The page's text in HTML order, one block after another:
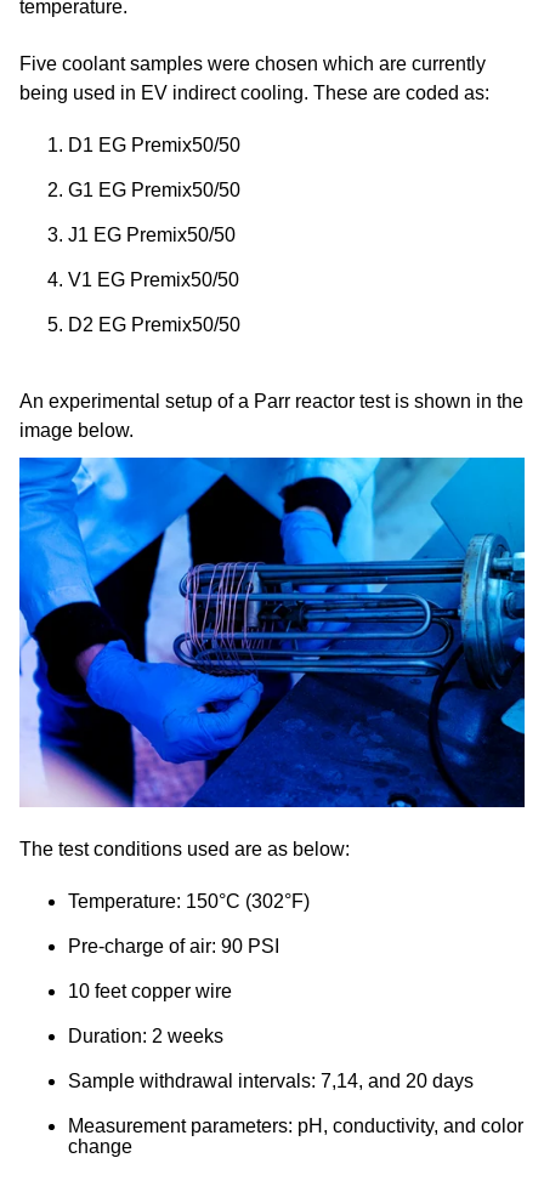
temperature.
Five coolant samples were chosen which are currently
being used in EV indirect cooling. These are coded as:
D1 EG Premix50/50
G1 EG Premix50/50
J1 EG Premix50/50
V1 EG Premix50/50
D2 EG Premix50/50
An experimental setup of a Parr reactor test is shown in the
image below.
The test conditions used are as below:
Temperature: 150°C (302°F)
Pre-charge of air: 90 PSI
10 feet copper wire
Duration: 2 weeks
Sample withdrawal intervals: 7,14, and 20 days
Measurement parameters: pH, conductivity, and color
change